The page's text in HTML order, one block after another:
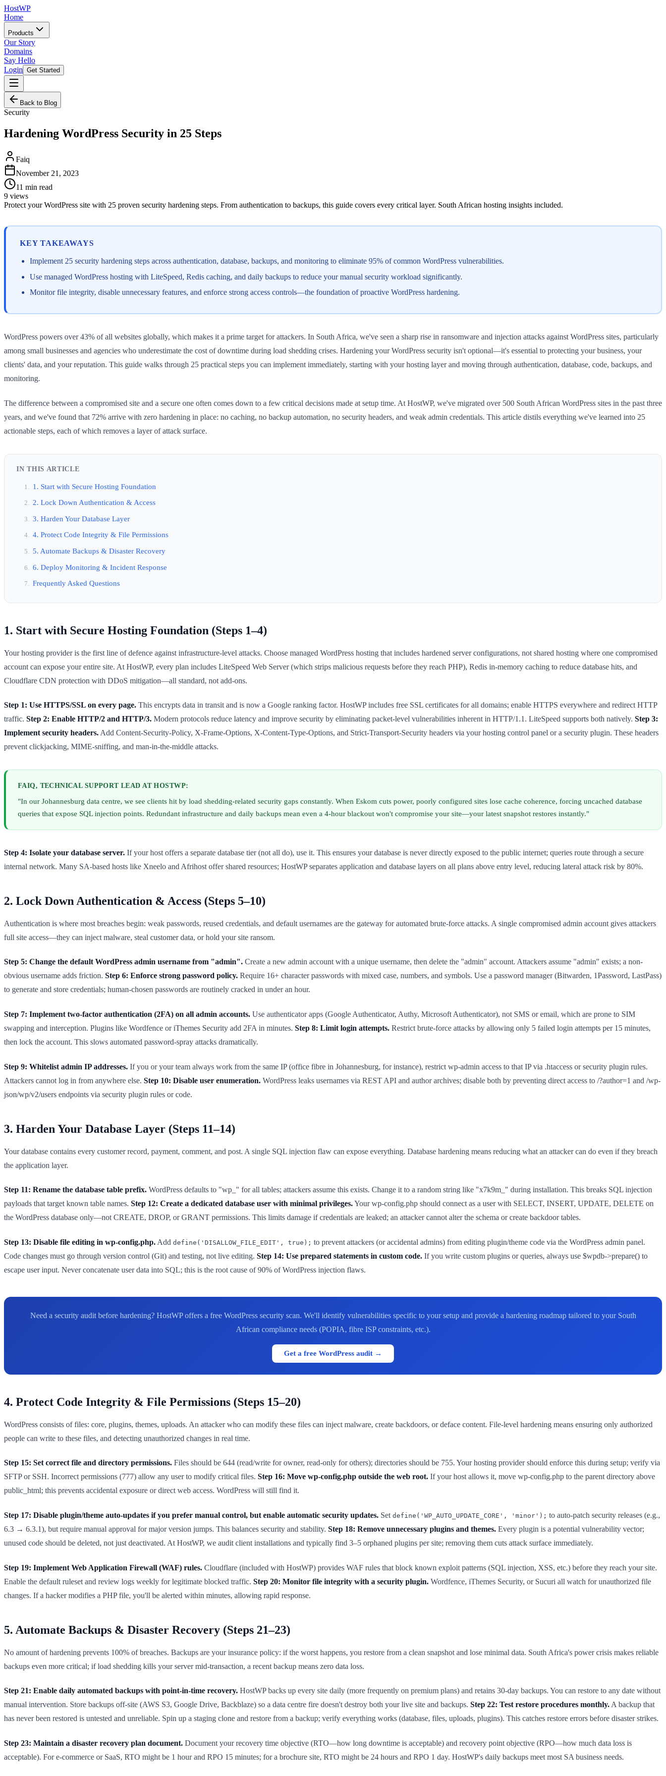
HostWP
Home
Products
Our Story
Domains
Say Hello
Login Get Started
Back to Blog
Security
Hardening WordPress Security in 25 Steps
Faiq
November 21, 2023
11 min read
9 views
Protect your WordPress site with 25 proven security hardening steps. From authentication to backups, this guide covers every critical layer. South African hosting insights included.
KEY TAKEAWAYS
Implement 25 security hardening steps across authentication, database, backups, and monitoring to eliminate 95% of common WordPress vulnerabilities.
Use managed WordPress hosting with LiteSpeed, Redis caching, and daily backups to reduce your manual security workload significantly.
Monitor file integrity, disable unnecessary features, and enforce strong access controls—the foundation of proactive WordPress hardening.
WordPress powers over 43% of all websites globally, which makes it a prime target for attackers. In South Africa, we've seen a sharp rise in ransomware and injection attacks against WordPress sites, particularly
among small businesses and agencies who underestimate the cost of downtime during load shedding crises. Hardening your WordPress security isn't optional—it's essential to protecting your business, your
clients' data, and your reputation. This guide walks through 25 practical steps you can implement immediately, starting with your hosting layer and moving through authentication, database, code, backups, and
monitoring.
The difference between a compromised site and a secure one often comes down to a few critical decisions made at setup time. At HostWP, we've migrated over 500 South African WordPress sites in the past three
years, and we've found that 72% arrive with zero hardening in place: no caching, no backup automation, no security headers, and weak admin credentials. This article distils everything we've learned into 25
actionable steps, each of which removes a layer of attack surface.
IN THIS ARTICLE
1. Start with Secure Hosting Foundation
2. Lock Down Authentication & Access
3. Harden Your Database Layer
4. Protect Code Integrity & File Permissions
5. Automate Backups & Disaster Recovery
6. Deploy Monitoring & Incident Response
Frequently Asked Questions
1. Start with Secure Hosting Foundation (Steps 1–4)
Your hosting provider is the first line of defence against infrastructure-level attacks. Choose managed WordPress hosting that includes hardened server configurations, not shared hosting where one compromised
account can expose your entire site. At HostWP, every plan includes LiteSpeed Web Server (which strips malicious requests before they reach PHP), Redis in-memory caching to reduce database hits, and
Cloudflare CDN protection with DDoS mitigation—all standard, not add-ons.
Step 1: Use HTTPS/SSL on every page. This encrypts data in transit and is now a Google ranking factor. HostWP includes free SSL certificates for all domains; enable HTTPS everywhere and redirect HTTP
traffic. Step 2: Enable HTTP/2 and HTTP/3. Modern protocols reduce latency and improve security by eliminating packet-level vulnerabilities inherent in HTTP/1.1. LiteSpeed supports both natively. Step 3:
Implement security headers. Add Content-Security-Policy, X-Frame-Options, X-Content-Type-Options, and Strict-Transport-Security headers via your hosting control panel or a security plugin. These headers
prevent clickjacking, MIME-sniffing, and man-in-the-middle attacks.
FAIQ, TECHNICAL SUPPORT LEAD AT HOSTWP:
"In our Johannesburg data centre, we see clients hit by load shedding-related security gaps constantly. When Eskom cuts power, poorly configured sites lose cache coherence, forcing uncached database
queries that expose SQL injection points. Redundant infrastructure and daily backups mean even a 4-hour blackout won't compromise your site—your latest snapshot restores instantly."
Step 4: Isolate your database server. If your host offers a separate database tier (not all do), use it. This ensures your database is never directly exposed to the public internet; queries route through a secure
internal network. Many SA-based hosts like Xneelo and Afrihost offer shared resources; HostWP separates application and database layers on all plans above entry level, reducing lateral attack risk by 80%.
2. Lock Down Authentication & Access (Steps 5–10)
Authentication is where most breaches begin: weak passwords, reused credentials, and default usernames are the gateway for automated brute-force attacks. A single compromised admin account gives attackers
full site access—they can inject malware, steal customer data, or hold your site ransom.
Step 5: Change the default WordPress admin username from "admin". Create a new admin account with a unique username, then delete the "admin" account. Attackers assume "admin" exists; a non-
obvious username adds friction. Step 6: Enforce strong password policy. Require 16+ character passwords with mixed case, numbers, and symbols. Use a password manager (Bitwarden, 1Password, LastPass)
to generate and store credentials; human-chosen passwords are routinely cracked in under an hour.
Step 7: Implement two-factor authentication (2FA) on all admin accounts. Use authenticator apps (Google Authenticator, Authy, Microsoft Authenticator), not SMS or email, which are prone to SIM
swapping and interception. Plugins like Wordfence or iThemes Security add 2FA in minutes. Step 8: Limit login attempts. Restrict brute-force attacks by allowing only 5 failed login attempts per 15 minutes,
then lock the account. This slows automated password-spray attacks dramatically.
Step 9: Whitelist admin IP addresses. If you or your team always work from the same IP (office fibre in Johannesburg, for instance), restrict wp-admin access to that IP via .htaccess or security plugin rules.
Attackers cannot log in from anywhere else. Step 10: Disable user enumeration. WordPress leaks usernames via REST API and author archives; disable both by preventing direct access to /?author=1 and /wp-
json/wp/v2/users endpoints via security plugin rules or code.
3. Harden Your Database Layer (Steps 11–14)
Your database contains every customer record, payment, comment, and post. A single SQL injection flaw can expose everything. Database hardening means reducing what an attacker can do even if they breach
the application layer.
Step 11: Rename the database table prefix. WordPress defaults to "wp_" for all tables; attackers assume this exists. Change it to a random string like "x7k9m_" during installation. This breaks SQL injection
payloads that target known table names. Step 12: Create a dedicated database user with minimal privileges.Your wp-config.php should connect as a user with SELECT, INSERT, UPDATE, DELETE on
the WordPress database only—not CREATE, DROP, or GRANT permissions. This limits damage if credentials are leaked; an attacker cannot alter the schema or create backdoor tables.
Step 13: Disable file editing in wp-config.php. Add define('DISALLOW_FILE_EDIT', true); to prevent attackers (or accidental admins) from editing plugin/theme code via the WordPress admin panel.
Code changes must go through version control (Git) and testing, not live editing. Step 14: Use prepared statements in custom code. If you write custom plugins or queries, always use $wpdb->prepare() to
escape user input. Never concatenate user data into SQL; this is the root cause of 90% of WordPress injection flaws.
Need a security audit before hardening? HostWP offers a free WordPress security scan. We'll identify vulnerabilities specific to your setup and provide a hardening roadmap tailored to your South
African compliance needs (POPIA, fibre ISP constraints, etc.).
Get a free WordPress audit →
4. Protect Code Integrity & File Permissions (Steps 15–20)
WordPress consists of files: core, plugins, themes, uploads. An attacker who can modify these files can inject malware, create backdoors, or deface content. File-level hardening means ensuring only authorized
people can write to these files, and detecting unauthorized changes in real time.
Step 15: Set correct file and directory permissions. Files should be 644 (read/write for owner, read-only for others); directories should be 755. Your hosting provider should enforce this during setup; verify via
SFTP or SSH. Incorrect permissions (777) allow any user to modify critical files. Step 16: Move wp-config.php outside the web root. If your host allows it, move wp-config.php to the parent directory above
public_html; this prevents accidental exposure or direct web access. WordPress will still find it.
Step 17: Disable plugin/theme auto-updates if you prefer manual control, but enable automatic security updates. Set define('WP_AUTO_UPDATE_CORE', 'minor'); to auto-patch security releases (e.g.,
6.3 → 6.3.1), but require manual approval for major version jumps. This balances security and stability. Step 18: Remove unnecessary plugins and themes. Every plugin is a potential vulnerability vector;
unused code should be deleted, not just deactivated. At HostWP, we audit client installations and typically find 3–5 orphaned plugins per site; removing them cuts attack surface immediately.
Step 19: Implement Web Application Firewall (WAF) rules. Cloudflare (included with HostWP) provides WAF rules that block known exploit patterns (SQL injection, XSS, etc.) before they reach your site.
Enable the default ruleset and review logs weekly for legitimate blocked traffic. Step 20: Monitor file integrity with a security plugin. Wordfence, iThemes Security, or Sucuri all watch for unauthorized file
changes. If a hacker modifies a PHP file, you'll be alerted within minutes, allowing rapid response.
5. Automate Backups & Disaster Recovery (Steps 21–23)
No amount of hardening prevents 100% of breaches. Backups are your insurance policy: if the worst happens, you restore from a clean snapshot and lose minimal data. South Africa's power crisis makes reliable
backups even more critical; if load shedding kills your server mid-transaction, a recent backup means zero data loss.
Step 21: Enable daily automated backups with point-in-time recovery. HostWP backs up every site daily (more frequently on premium plans) and retains 30-day backups. You can restore to any date without
manual intervention. Store backups off-site (AWS S3, Google Drive, Backblaze) so a data centre fire doesn't destroy both your live site and backups. Step 22: Test restore procedures monthly. A backup that
has never been restored is untested and unreliable. Spin up a staging clone and restore from a backup; verify everything works (database, files, uploads, plugins). This catches restore errors before disaster strikes.
Step 23: Maintain a disaster recovery plan document. Document your recovery time objective (RTO—how long downtime is acceptable) and recovery point objective (RPO—how much data loss is
acceptable). For e-commerce or SaaS, RTO might be 1 hour and RPO 15 minutes; for a brochure site, RTO might be 24 hours and RPO 1 day. HostWP's daily backups meet most SA business needs.